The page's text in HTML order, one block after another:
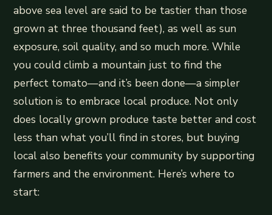
above sea level are said to be tastier than those
grown at three thousand feet), as well as sun
exposure, soil quality, and so much more. While
you could climb a mountain just to find the
perfect tomato—and it’s been done—a simpler
solution is to embrace local produce. Not only
does locally grown produce taste better and cost
less than what you’ll find in stores, but buying
local also benefits your community by supporting
farmers and the environment. Here’s where to
start: